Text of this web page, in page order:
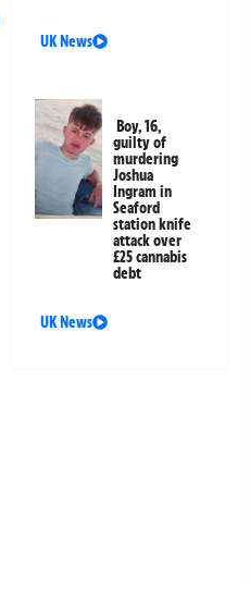
UK News
Boy, 16,
guilty of
murdering
Joshua
Ingram in
Seaford
station knife
attack over
£25 cannabis
debt
UK News